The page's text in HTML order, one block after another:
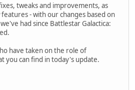
tweaks and improvements, as
- with our changes based on
had since Battlestar Galactica:
have taken on the role of
you can find in today's update.